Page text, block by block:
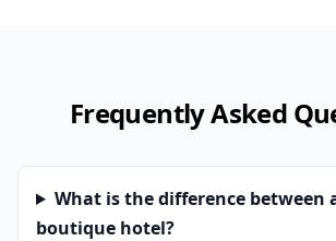
Frequently Asked
What is the difference between
boutique hotel?